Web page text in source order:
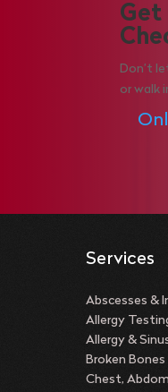
Get
Don’t
or walk
Services
Abscesses &
Allergy
Allergy &
Broken
Chest,